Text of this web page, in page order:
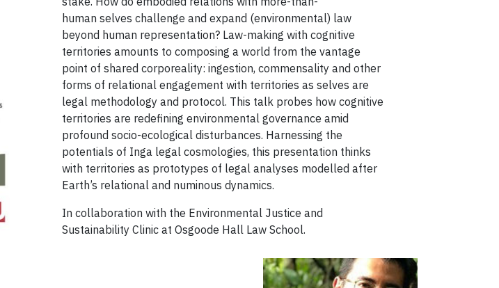
human selves challenge and expand (environmental) law
beyond human representation? Law-making with cognitive
territories amounts to composing a world from the vantage
point of shared corporeality: ingestion, commensality and other
forms of relational engagement with territories as selves are
legal methodology and protocol. This talk probes how cognitive
territories are redefining environmental governance amid
profound socio-ecological disturbances. Harnessing the
potentials of Inga legal cosmologies, this presentation thinks
with territories as prototypes of legal analyses modelled after
Earth’s relational and numinous dynamics.
In collaboration with the Environmental Justice and
Sustainability Clinic at Osgoode Hall Law School.